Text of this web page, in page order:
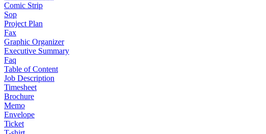
Comic Strip
Sop
Project Plan
Fax
Graphic Organizer
Executive Summary
Faq
Table of Content
Job Description
Timesheet
Brochure
Memo
Envelope
Ticket